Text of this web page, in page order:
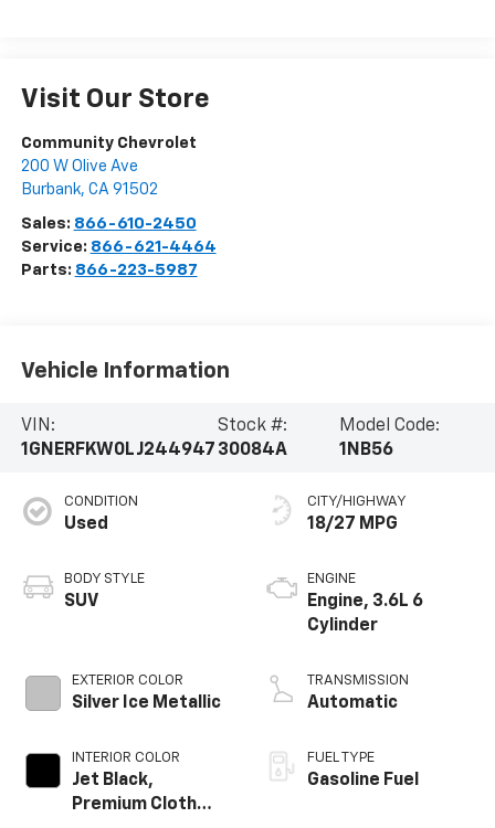
Visit Our Store
Community Chevrolet
200 W Olive Ave
Burbank, CA 91502
Sales: 866-610-2450
Service: 866-621-4464
Parts: 866-223-5987
Vehicle Information
VIN:
1GNERFKW0LJ244947
Stock #:
30084A
Model Code:
1NB56
CONDITION
Used
BODY STYLE
SUV
EXTERIOR COLOR
Silver Ice Metallic
INTERIOR COLOR
Jet Black,
Premium Cloth
CITY/HIGHWAY
18/27 MPG
ENGINE
Engine, 3.6L 6
Cylinder
TRANSMISSION
Automatic
FUEL TYPE
Gasoline Fuel